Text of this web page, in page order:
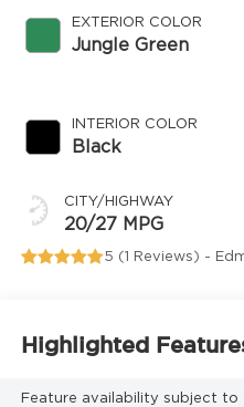
EXTERIOR COLOR
Jungle Green
INTERIOR COLOR
Black
CITY/HIGHWAY
20/27 MPG
5 (1 Reviews) -
Highlighted
Feature availability subject to